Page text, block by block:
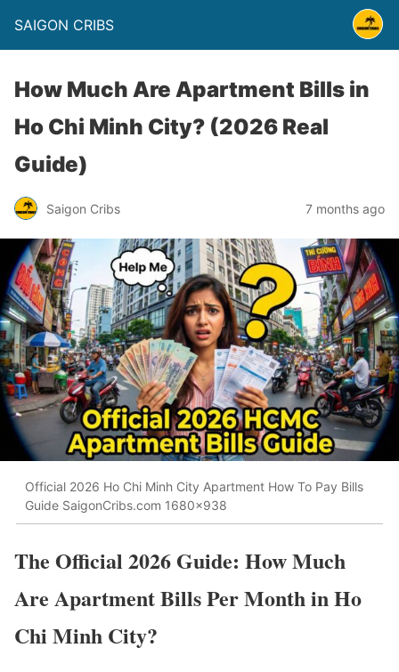
SAIGON CRIBS
How Much Are Apartment Bills in
Ho Chi Minh City? (2026 Real
Guide)
Saigon Cribs 7 months ago
Official 2026 Ho Chi Minh City Apartment How To Pay Bills
Guide SaigonCribs.com 1680x938
The Official 2026 Guide: How Much
Are Apartment Bills Per Month in Ho
Chi Minh City?